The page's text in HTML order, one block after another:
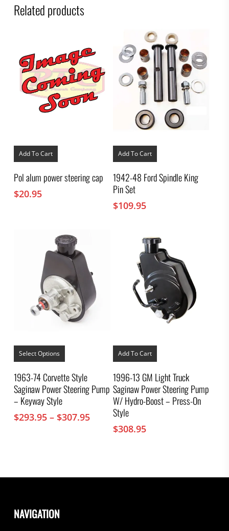
Related products
Add To Cart
Pol alum power steering cap
$20.95
Add To Cart
1942-48 Ford Spindle King
Pin Set
$109.95
Select Options
This
has
variants.
The
options
be
1963-74 Corvette Style
Saginaw Power Steering Pump
– Keyway Style
$293.95 – $307.95Price
range:
Add To Cart
1996-13 GM Light Truck
Saginaw Power Steering Pump
W/ Hydro-Boost – Press-On
Style
$308.95
NAVIGATION